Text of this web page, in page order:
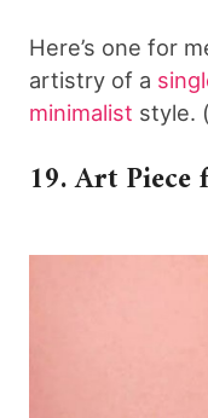
Here’s one for
artistry of a
minimalist style.
19. Art